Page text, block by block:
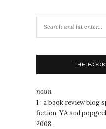
THE
noun
1 : a book review blog
fiction, YA and
2008.